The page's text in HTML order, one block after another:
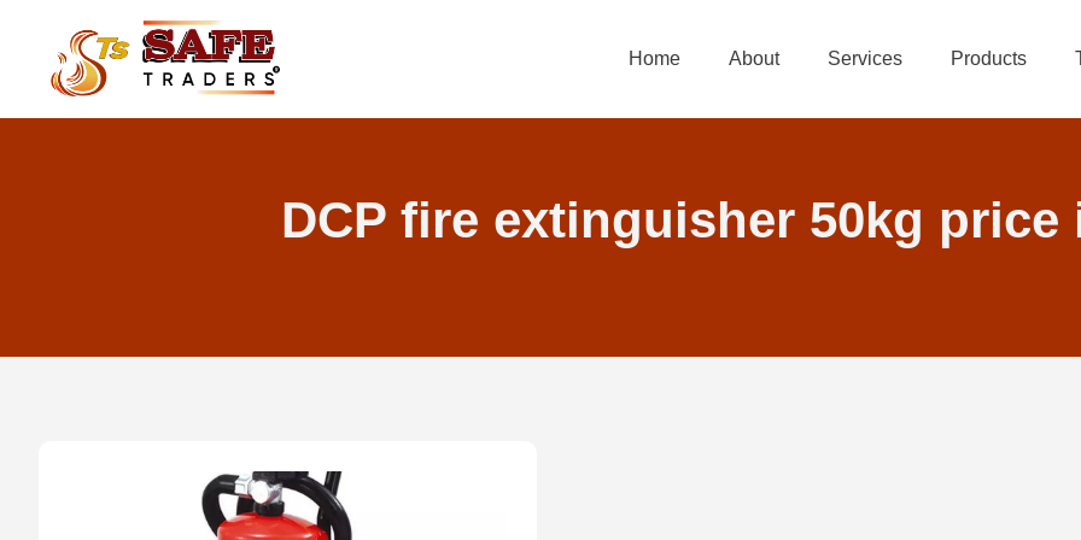
content
Home About Services Products
DCP fire extinguisher 50kg price